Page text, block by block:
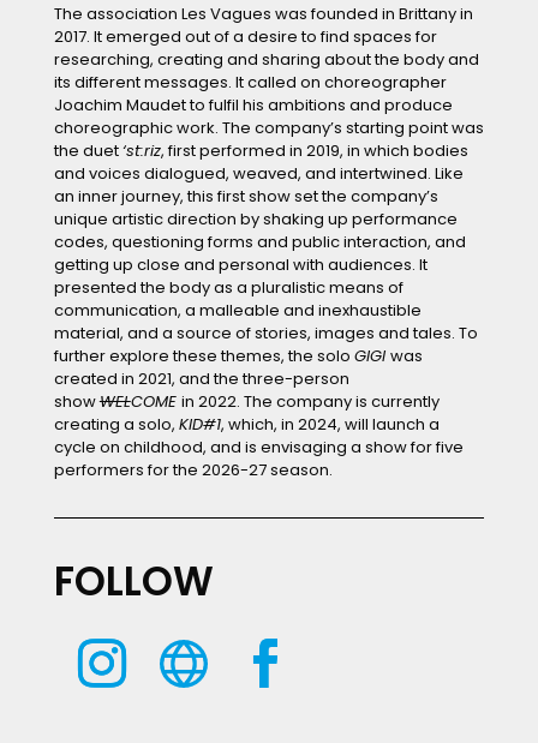
The association Les Vagues was founded in Brittany in
2017. It emerged out of a desire to find spaces for
researching, creating and sharing about the body and
its different messages. It called on choreographer
Joachim Maudet to fulfil his ambitions and produce
choreographic work. The company’s starting point was
the duet‘st:riz, first performed in 2019, in which bodies
and voices dialogued, weaved, and intertwined. Like
an inner journey, this first show set the company’s
unique artistic direction by shaking up performance
codes, questioning forms and public interaction, and
getting up close and personal with audiences. It
presented the body as a pluralistic means of
communication, a malleable and inexhaustible
material, and a source of stories, images and tales. To
further explore these themes, the solo GIGI was
created in 2021, and the three-person
showWELCOME in 2022. The company is currently
creating a solo, KID#1, which, in 2024, will launch a
cycle on childhood, and is envisaging a show for five
performers for the 2026-27 season.
FOLLOW